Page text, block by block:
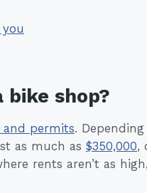
shop?
and permits. Depending
as much as $350,000,
rents aren’t as